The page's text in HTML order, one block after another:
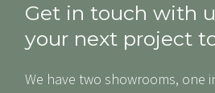
Get in touch with
your next project
We have two showrooms, one